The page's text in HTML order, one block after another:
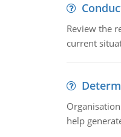
Review the
current
help